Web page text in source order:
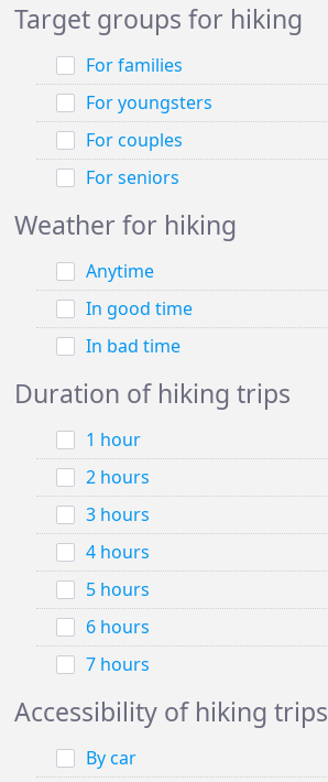
Target groups for hiking
For families
For youngsters
For couples
For seniors
Weather for hiking
Anytime
In good time
In bad time
Duration of hiking trips
1 hour
2 hours
3 hours
4 hours
5 hours
6 hours
7 hours
Accessibility of hiking trips
By car